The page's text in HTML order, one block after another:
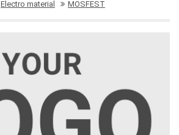
Electro material MOSFEST